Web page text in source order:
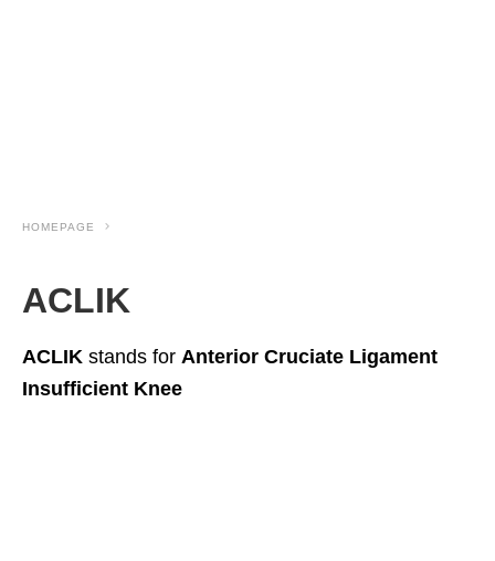
HOMEPAGE
ACLIK
ACLIK stands for Anterior Cruciate Ligament
Insufficient Knee